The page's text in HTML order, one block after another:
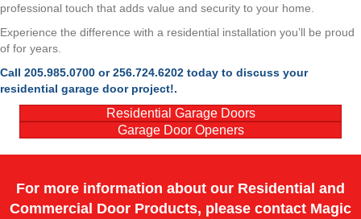
professional touch that adds value and security to your home.
Experience the difference with a residential installation you’ll be proud
of for years.
Call 205.985.0700 or 256.724.6202 today to discuss your
residential garage door project!.
Residential Garage Doors
Garage Door Openers
For more information about our Residential and
Commercial Door Products, please contact Magic